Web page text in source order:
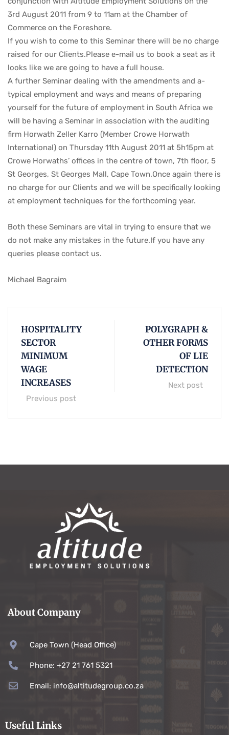
3rd August 2011 from 9 to 11am at the Chamber of
Commerce on the Foreshore.
If you wish to come to this Seminar there will be no charge
raised for our Clients.Please e-mail us to book a seat as it
looks like we are going to have a full house.
A further Seminar dealing with the amendments and a-
typical employment and ways and means of preparing
yourself for the future of employment in South Africa we
will be having a Seminar in association with the auditing
firm Horwath Zeller Karro (Member Crowe Horwath
International) on Thursday 11th August 2011 at 5h15pm at
Crowe Horwaths’ offices in the centre of town, 7th floor, 5
St Georges, St Georges Mall, Cape Town.Once again there is
no charge for our Clients and we will be specifically looking
at employment techniques for the forthcoming year.
Both these Seminars are vital in trying to ensure that we
do not make any mistakes in the future.If you have any
queries please contact us.
Michael Bagraim
HOSPITALITY
SECTOR
MINIMUM
WAGE
INCREASES
Previous post
POLYGRAPH &
OTHER FORMS
OF LIE
DETECTION
Next post
About Company
Cape Town (Head Office)
Phone: +27 21 761 5321
Email: info@altitudegroup.co.za
Useful Links